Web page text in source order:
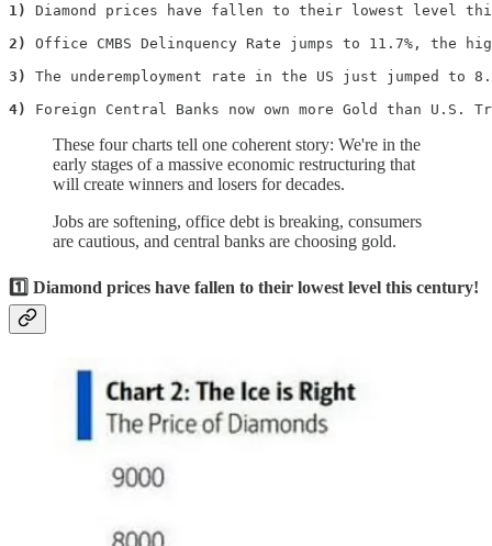
1)
Diamond prices have fallen to their lowest level
2)
Office CMBS Delinquency Rate jumps to 11.7%, the
3)
The underemployment rate in the US just jumped to
4)
Foreign Central Banks now own more Gold than
These four charts tell one coherent story: We're in the
early stages of a massive economic restructuring that
will create winners and losers for decades.
Jobs are softening, office debt is breaking, consumers
are cautious, and central banks are choosing gold.
1️⃣ Diamond prices have fallen to their lowest level this century!